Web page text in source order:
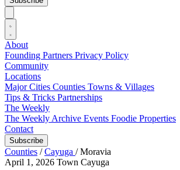
About
Founding Partners Privacy Policy
Community
Locations
Major Cities Counties Towns & Villages
Tips & Tricks Partnerships
The Weekly
The Weekly Archive Events Foodie Properties
Contact
Subscribe
Counties / Cayuga / Moravia
April 1, 2026 Town Cayuga